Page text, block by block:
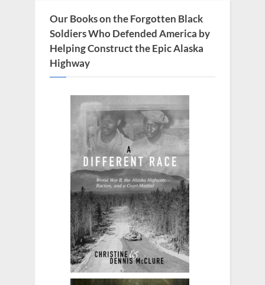
Our Books on the Forgotten Black
Soldiers Who Defended America by
Helping Construct the Epic Alaska
Highway